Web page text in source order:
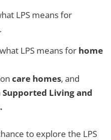
LPS means for
LPS means for home
care homes, and
Supported Living and
to explore the LPS